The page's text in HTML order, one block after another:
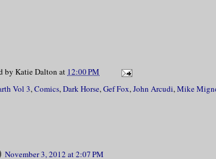
by Katie Dalton at 12:00 PM
Vol 3,Comics,Dark Horse,Gef Fox,John Arcudi,Mike
November 3, 2012 at 2:07 PM